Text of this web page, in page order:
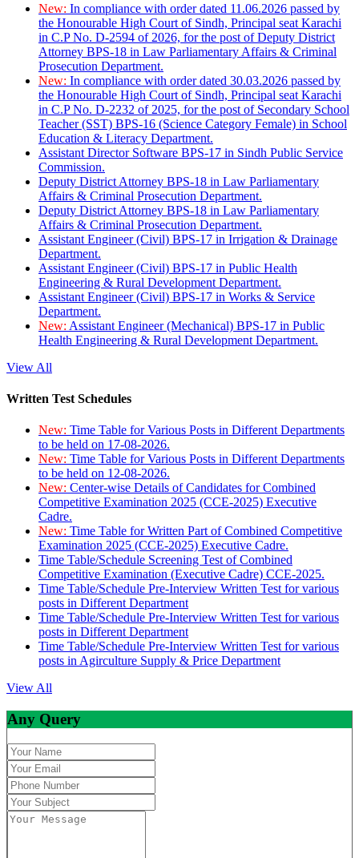
New: In compliance with order dated 11.06.2026 passed by
the Honourable High Court of Sindh, Principal seat Karachi
in C.P No. D-2594 of 2026, for the post of Deputy District
Attorney BPS-18 in Law Parliamentary Affairs & Criminal
Prosecution Department.
New: In compliance with order dated 30.03.2026 passed by
the Honourable High Court of Sindh, Principal seat Karachi
in C.P No. D-2232 of 2025, for the post of Secondary School
Teacher (SST) BPS-16 (Science Category Female) in School
Education & Literacy Department.
Assistant Director Software BPS-17 in Sindh Public Service
Commission.
Deputy District Attorney BPS-18 in Law Parliamentary
Affairs & Criminal Prosecution Department.
Deputy District Attorney BPS-18 in Law Parliamentary
Affairs & Criminal Prosecution Department.
Assistant Engineer (Civil) BPS-17 in Irrigation & Drainage
Department.
Assistant Engineer (Civil) BPS-17 in Public Health
Engineering & Rural Development Department.
Assistant Engineer (Civil) BPS-17 in Works & Service
Department.
New: Assistant Engineer (Mechanical) BPS-17 in Public
Health Engineering & Rural Development Department.
View All
Written Test Schedules
New: Time Table for Various Posts in Different Departments
to be held on 17-08-2026.
New: Time Table for Various Posts in Different Departments
to be held on 12-08-2026.
New: Center-wise Details of Candidates for Combined
Competitive Examination 2025 (CCE-2025) Executive
Cadre.
New: Time Table for Written Part of Combined Competitive
Examination 2025 (CCE-2025) Executive Cadre.
Time Table/Schedule Screening Test of Combined
Competitive Examination (Executive Cadre) CCE-2025.
Time Table/Schedule Pre-Interview Written Test for various
posts in Different Department
Time Table/Schedule Pre-Interview Written Test for various
posts in Different Department
Time Table/Schedule Pre-Interview Written Test for various
posts in Agirculture Supply & Price Department
View All
Any Query